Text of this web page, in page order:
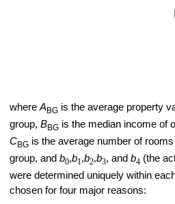
where ABG is the average property
group, BBG is the median income of
CBG is the average number of
group, and b0,b1 ,b2,b3, and b4 (the
were determined uniquely within
chosen for four major reasons: